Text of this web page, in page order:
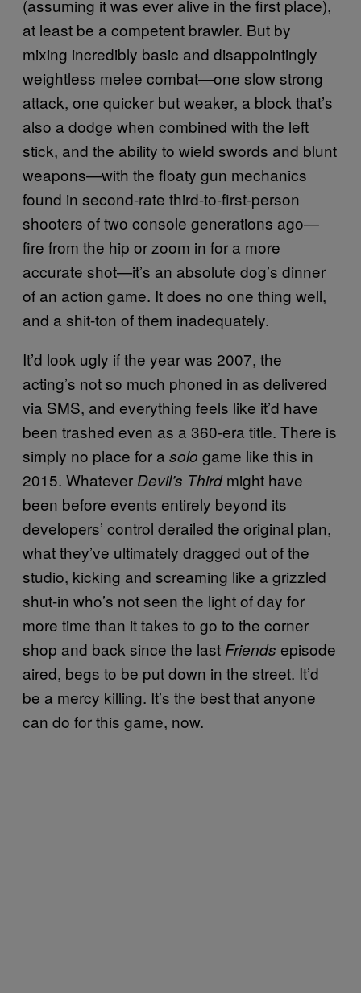
(assuming it was ever alive in the first place),
at least be a competent brawler. But by
mixing incredibly basic and disappointingly
weightless melee combat—one slow strong
attack, one quicker but weaker, a block that’s
also a dodge when combined with the left
stick, and the ability to wield swords and blunt
weapons—with the floaty gun mechanics
found in second-rate third-to-first-person
shooters of two console generations ago—
fire from the hip or zoom in for a more
accurate shot—it’s an absolute dog’s dinner
of an action game. It does no one thing well,
and a shit-ton of them inadequately.
It’d look ugly if the year was 2007, the
acting’s not so much phoned in as delivered
via SMS, and everything feels like it’d have
been trashed even as a 360-era title. There is
simply no place for a solo game like this in
2015. Whatever Devil’s Thirdmight have
been before events entirely beyond its
developers’ control derailed the original plan,
what they’ve ultimately dragged out of the
studio, kicking and screaming like a grizzled
shut-in who’s not seen the light of day for
more time than it takes to go to the corner
shop and back since the last Friends episode
aired, begs to be put down in the street. It’d
be a mercy killing. It’s the best that anyone
can do for this game, now.